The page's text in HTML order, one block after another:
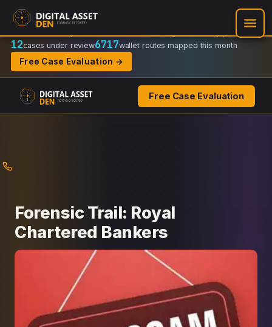
Recovery Doctrine:
Regulator-ready packets
12cases under review6717wallet routes mapped this month
Free Case Evaluation →
Free Case Evaluation
Forensic Trail: Royal
Chartered Bankers